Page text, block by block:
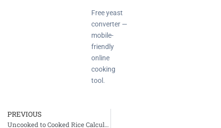
Free yeast
converter —
mobile-
friendly
online
cooking
tool.
Prev
PREVIOUS
Uncooked to Cooked Rice Calculator